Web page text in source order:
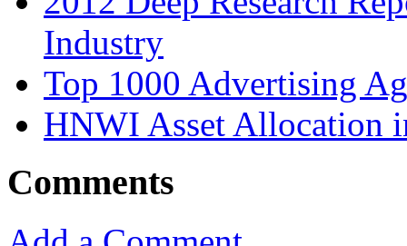
Industry
Top 1000 Advertising
HNWI Asset Allocation
Comments